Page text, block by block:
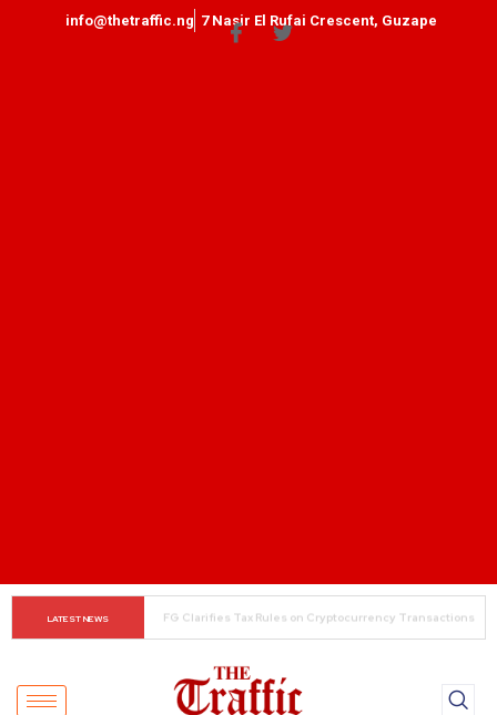
info@thetraffic.ng 7 Nasir El Rufai Crescent, Guzape
LATEST NEWS
Skies for Economic Growth